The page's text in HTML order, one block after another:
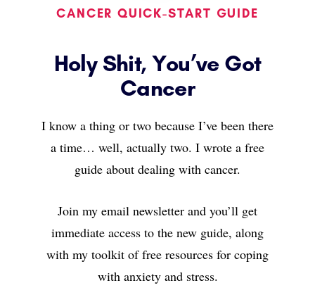
CANCER QUICK-START GUIDE
Holy Shit, You’ve Got
Cancer
I know a thing or two because I’ve been there
a time… well, actually two. I wrote a free
guide about dealing with cancer.
Join my email newsletter and you’ll get
immediate access to the new guide, along
with my toolkit of free resources for coping
with anxiety and stress.